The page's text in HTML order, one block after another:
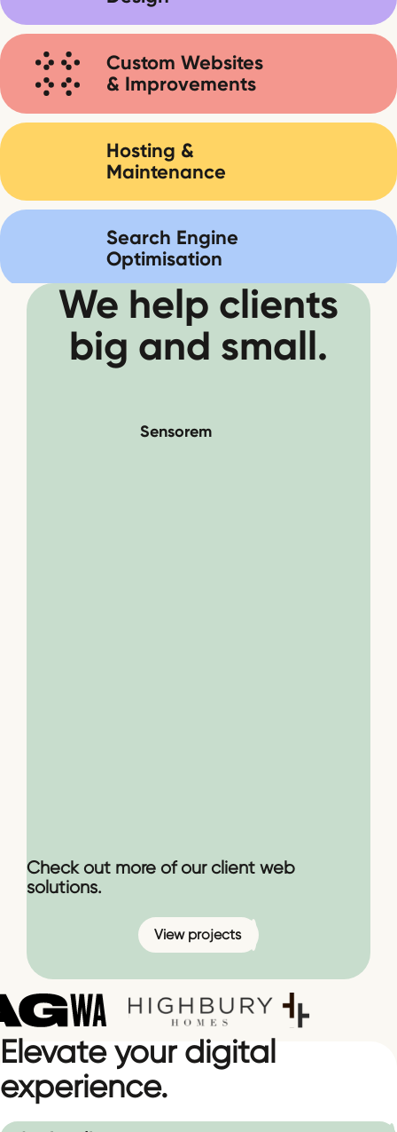
Custom Websites
& Improvements
Hosting &
Maintenance
Search Engine
Optimisation
We help clients
big and small.
Sensorem
Check out more of our client web
solutions.
View projects
Elevate your digital
experience.